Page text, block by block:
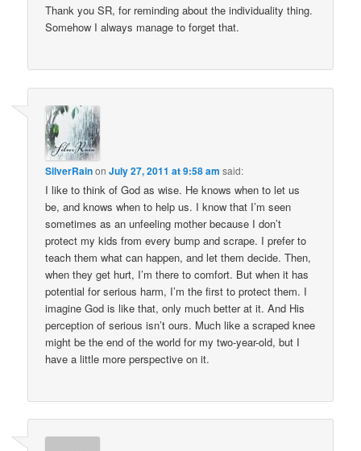
Thank you SR, for reminding about the individuality thing.
Somehow I always manage to forget that.
SilverRainonJuly 27, 2011 at 9:58 am said:
I like to think of God as wise. He knows when to let us
be, and knows when to help us. I know that I’m seen
sometimes as an unfeeling mother because I don’t
protect my kids from every bump and scrape. I prefer to
teach them what can happen, and let them decide. Then,
when they get hurt, I’m there to comfort. But when it has
potential for serious harm, I’m the first to protect them. I
imagine God is like that, only much better at it. And His
perception of serious isn’t ours. Much like a scraped knee
might be the end of the world for my two-year-old, but I
have a little more perspective on it.